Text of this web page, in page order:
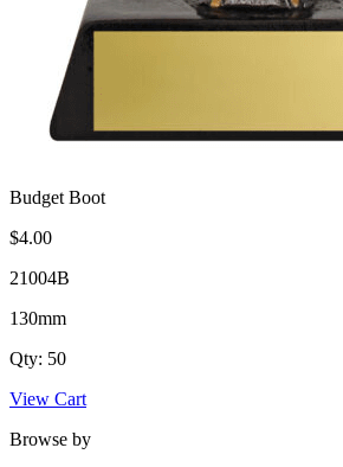
Budget Boot
$4.00
21004B
130mm
Qty: 50
View Cart
Browse by